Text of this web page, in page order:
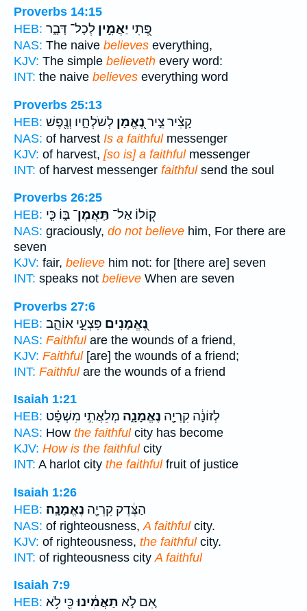
Proverbs 14:15
HEB:
פֶּ֭תִי יַאֲמִ֣ין לְכָל־ דָּבָ֑ר
NAS: The naive believes everything,
KJV: The simple believeth every word:
INT: the naive believes everything word
Proverbs 25:13
HEB:
קָצִ֗יר צִ֣יר נֶ֭אֱמָן לְשֹׁלְחָ֑יו וְנֶ֖פֶשׁ
NAS: of harvest Is a faithfulmessenger
KJV: of harvest, [so is] a faithfulmessenger
INT: of harvest messenger faithfulsend the soul
Proverbs 26:25
HEB:
ק֭וֹלוֹ אַל־ תַּֽאֲמֶן־ בּ֑וֹ כִּ֤י
NAS: graciously, do not believe him, For there are
seven
KJV: fair, believe him not: for [there are] seven
INT: speaks not believe When are seven
Proverbs 27:6
HEB:
נֶ֭אֱמָנִים פִּצְעֵ֣י אוֹהֵ֑ב
NAS: Faithfulare the wounds of a friend,
KJV: Faithful[are] the wounds of a friend;
INT: Faithfulare the wounds of a friend
Isaiah 1:21
HEB:
לְזוֹנָ֔ה קִרְיָ֖ה נֶאֱמָנָ֑ה מְלֵאֲתִ֣י מִשְׁפָּ֗ט
NAS: How the faithfulcity has become
KJV: How is the faithfulcity
INT: A harlot city the faithfulfruit of justice
Isaiah 1:26
HEB:
הַצֶּ֔דֶק קִרְיָ֖ה נֶאֱמָנָֽה׃
NAS: of righteousness, A faithfulcity.
KJV: of righteousness, the faithfulcity.
INT: of righteousness city A faithful
Isaiah 7:9
HEB:
אִ֚ם לֹ֣א תַאֲמִ֔ינוּכִּ֖י לֹ֥א